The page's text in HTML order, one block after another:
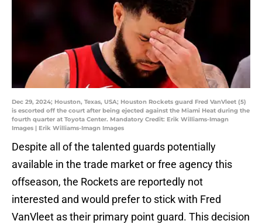
Dec 29, 2024; Houston, Texas, USA; Houston Rockets guard Fred VanVleet (5)
is escorted off the court after being ejected against the Miami Heat during the
fourth quarter at Toyota Center. Mandatory Credit: Erik Williams-Imagn
Images | Erik Williams-Imagn Images
Despite all of the talented guards potentially
available in the trade market or free agency this
offseason, the Rockets are reportedly not
interested and would prefer to stick with Fred
VanVleet as their primary point guard. This decision